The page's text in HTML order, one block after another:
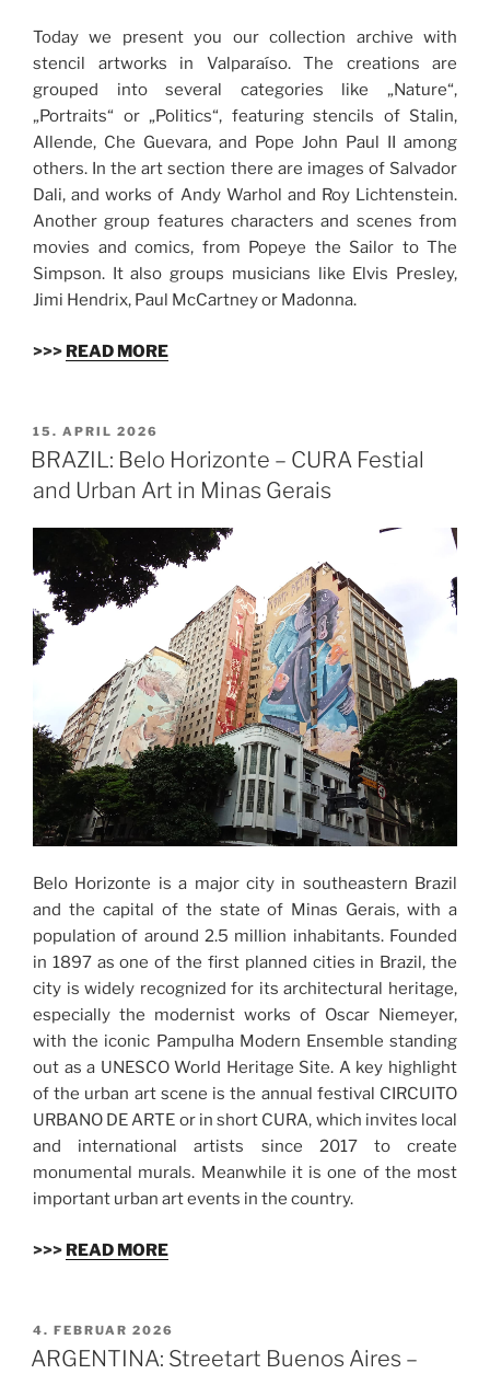
Today we present you our collection archive with
stencil artworks in Valparaíso. The creations are
grouped into several categories like „Nature“,
„Portraits“ or „Politics“, featuring stencils of Stalin,
Allende, Che Guevara, and Pope John Paul II among
others. In the art section there are images of Salvador
Dali, and works of Andy Warhol and Roy Lichtenstein.
Another group features characters and scenes from
movies and comics, from Popeye the Sailor to The
Simpson. It also groups musicians like Elvis Presley,
Jimi Hendrix, Paul McCartney or Madonna.
>>> READ MORE
VERÖFFENTLICHT
AM
15. APRIL 2026
BRAZIL: Belo Horizonte – CURA Festial
and Urban Art in Minas Gerais
Belo Horizonte is a major city in southeastern Brazil
and the capital of the state of Minas Gerais, with a
population of around 2.5 million inhabitants. Founded
in 1897 as one of the first planned cities in Brazil, the
city is widely recognized for its architectural heritage,
especially the modernist works of Oscar Niemeyer,
with the iconic Pampulha Modern Ensemble standing
out as a UNESCO World Heritage Site. A key highlight
of the urban art scene is the annual festival CIRCUITO
URBANO DE ARTE or in short CURA, which invites local
and international artists since 2017 to create
monumental murals. Meanwhile it is one of the most
important urban art events in the country.
>>> READ MORE
VERÖFFENTLICHT
AM
4. FEBRUAR 2026
ARGENTINA: Streetart Buenos Aires –